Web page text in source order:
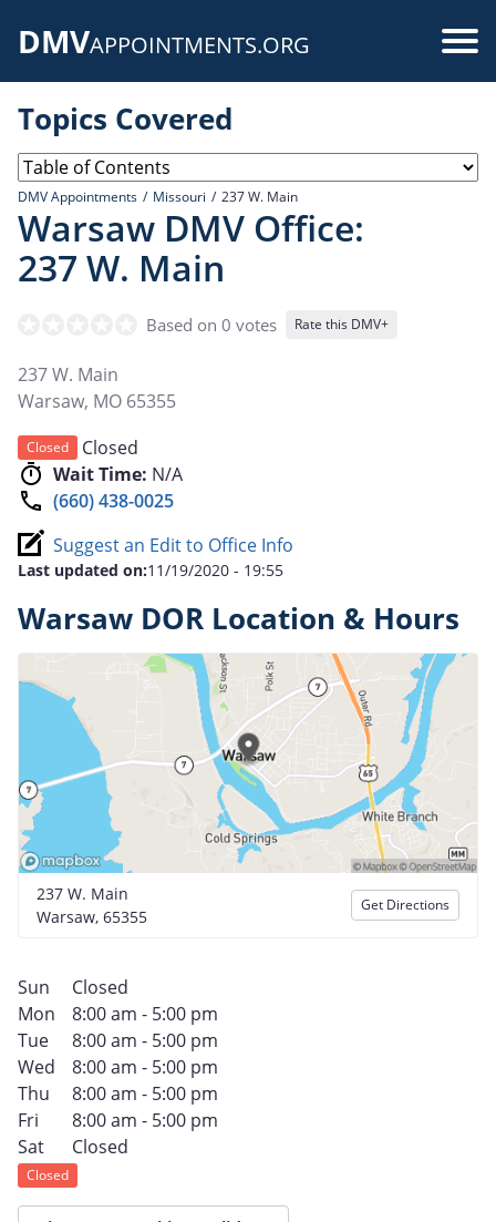
DMVAPPOINTMENTS.ORG
Topics Covered
DMV Appointments Missouri 237 W. Main
Warsaw DMV Office:
237 W. Main
Based on 0 votes Rate this DMV+
237 W. Main
Warsaw, MO 65355
Closed
Closed
Wait Time: N/A
(660) 438-0025
Suggest an Edit to Office Info
Last updated on:11/19/2020 - 19:55
Warsaw DOR Location & Hours
237 W. Main
Warsaw, 65355
Get Directions
Sun
Closed
Mon
8:00 am - 5:00 pm
Tue
8:00 am - 5:00 pm
Wed
8:00 am - 5:00 pm
Thu
8:00 am - 5:00 pm
Fri
8:00 am - 5:00 pm
Sat
Closed
Closed